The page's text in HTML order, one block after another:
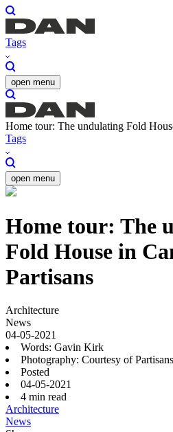
Tags
open menu
Home tour: The undulating Fold
Tags
open menu
Home tour: The
Fold House in
Partisans
Architecture
News
04-05-2021
Words: Gavin Kirk
Photography: Courtesy of Partisans
Posted
04-05-2021
4 min read
Architecture
News